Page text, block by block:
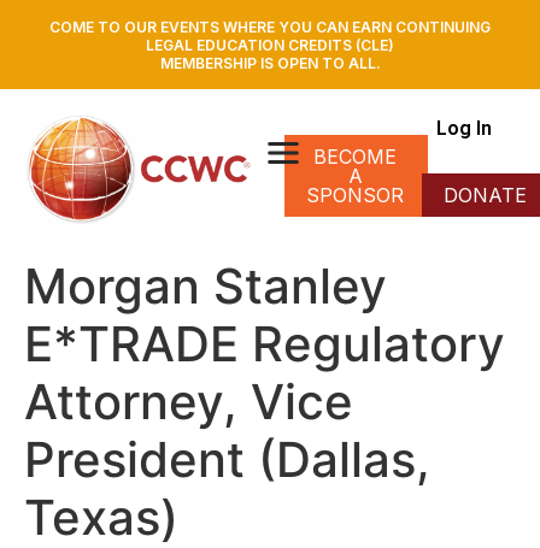
COME TO OUR EVENTS WHERE YOU CAN EARN CONTINUING
LEGAL EDUCATION CREDITS (CLE)
MEMBERSHIP IS OPEN TO ALL.
Log In
BECOME
A
SPONSOR
DONATE
Morgan Stanley
E*TRADE Regulatory
Attorney, Vice
President (Dallas,
Texas)